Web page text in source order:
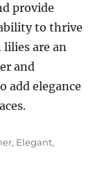
provide
to thrive
are an
and
add elegance
, Elegant,